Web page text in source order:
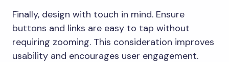
Finally, design with touch in mind. Ensure
buttons and links are easy to tap without
requiring zooming. This consideration improves
usability and encourages user engagement.